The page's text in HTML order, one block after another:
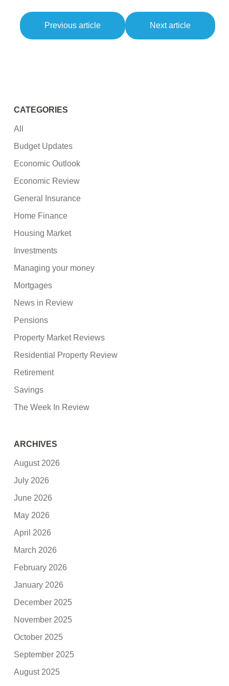
Previous article Next article
CATEGORIES
All
Budget Updates
Economic Outlook
Economic Review
General Insurance
Home Finance
Housing Market
Investments
Managing your money
Mortgages
News in Review
Pensions
Property Market Reviews
Residential Property Review
Retirement
Savings
The Week In Review
ARCHIVES
August 2026
July 2026
June 2026
May 2026
April 2026
March 2026
February 2026
January 2026
December 2025
November 2025
October 2025
September 2025
August 2025